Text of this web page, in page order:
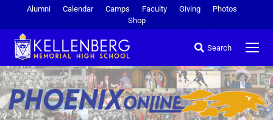
Alumni Calendar Camps Faculty Giving
Photos
Shop
Search